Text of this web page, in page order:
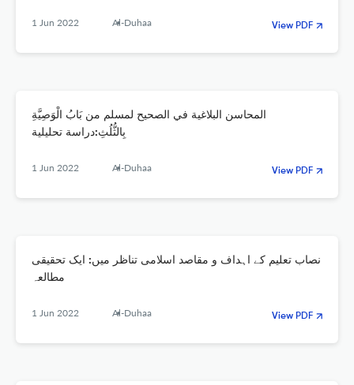
1 Jun 2022 Al-Duhaa View PDF
المحاسن البلاغية في الصحيح لمسلم من بَابُ الْوَصِيَّةِ
بِالثُّلُثِ:دراسة تحليلية
1 Jun 2022 Al-Duhaa View PDF
نصاب تعلیم کے اہداف و مقاصد اسلامی تناظر میں: ایک تحقیقی
مطالعہ
1 Jun 2022 Al-Duhaa View PDF